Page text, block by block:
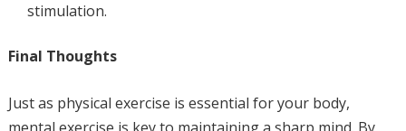
stimulation.
Final Thoughts
Just as physical exercise is essential for your body,